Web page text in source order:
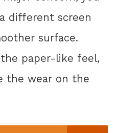
different screen
surface.
paper-like feel,
the wear on the